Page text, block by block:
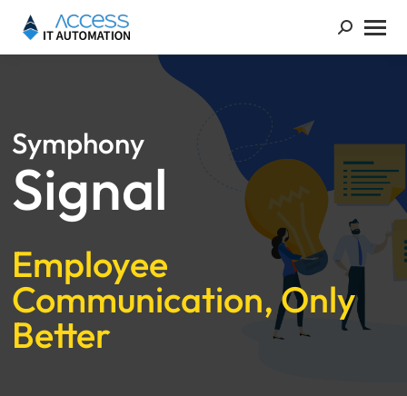
Symphony
Signal
Employee
Communication, Only
Better